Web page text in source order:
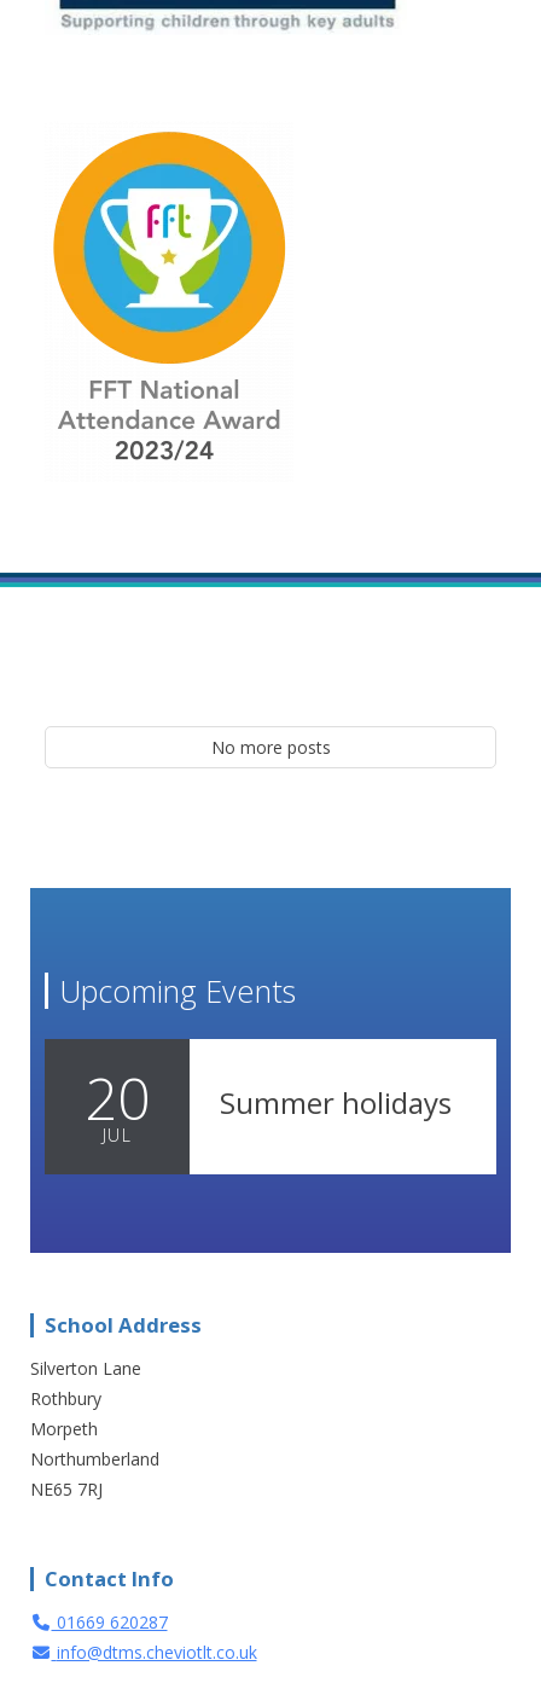
No more posts
Upcoming Events
20
JUL
Summer holidays
School Address
Silverton Lane
Rothbury
Morpeth
Northumberland
NE65 7RJ
Contact Info
01669 620287
info@dtms.cheviotlt.co.uk